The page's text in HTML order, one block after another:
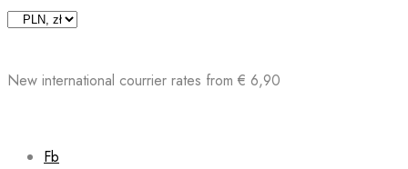
Skip
New international courrier rates from € 6,90
Fb